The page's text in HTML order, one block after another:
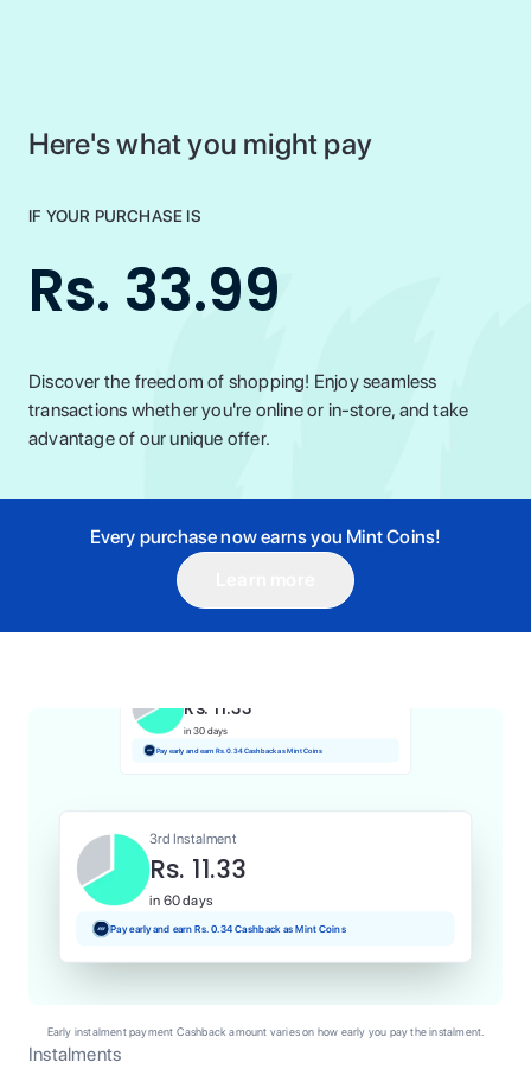
Here's what you might pay
IF YOUR PURCHASE IS
Rs. 33.99
Discover the freedom of shopping! Enjoy seamless
transactions whether you're online or in-store, and take
advantage of our unique offer.
Every purchase now earns you Mint Coins!
Instalments
1st Instalment
Rs. 11.33
Rs. 11.33
in 30 days
Pay early and earn Rs. 0.34 Cashback as Mint Coins
3rd Instalment
Rs. 11.33
in 60 days
Pay early and earn Rs. 0.34 Cashback as Mint Coins
Early instalment payment Cashback amount varies on how early you pay the instalment.